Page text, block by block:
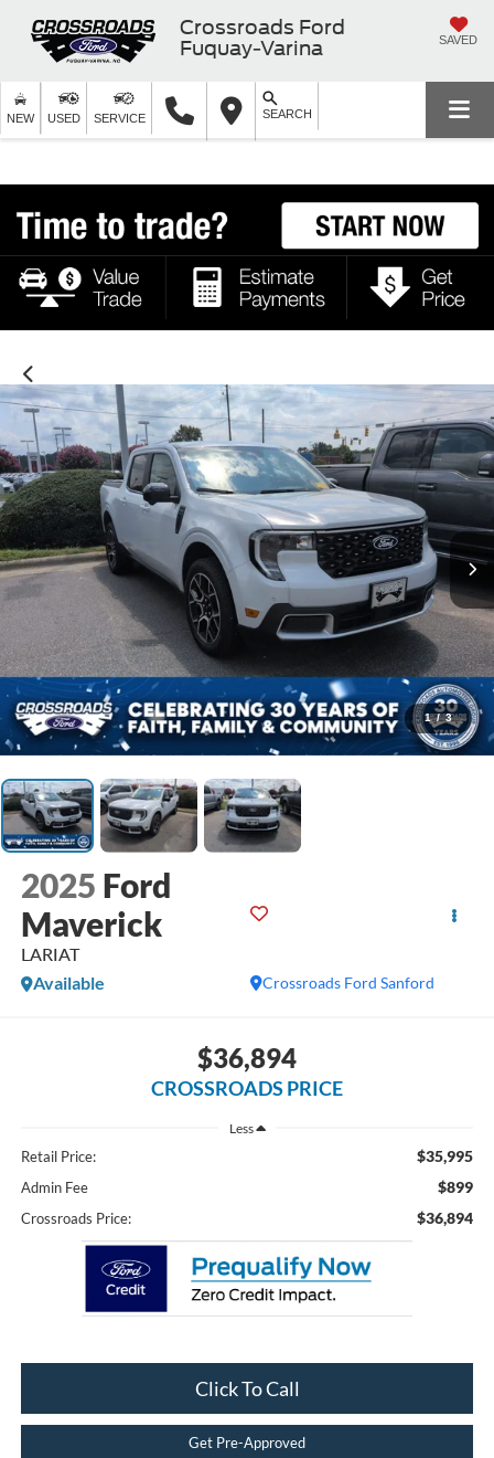
Crossroads Ford
Fuquay-Varina
SAVED
NEW USED SERVICE SEARCH
1 / 3
2025 Ford
Maverick
LARIAT
Crossroads Ford Sanford
Available
$36,894
CROSSROADS PRICE
Less
Retail Price: $35,995
Admin Fee $899
Crossroads Price: $36,894
Click To Call
Get Pre-Approved